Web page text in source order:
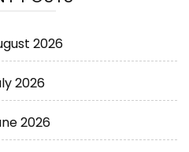
2026
2026
2026